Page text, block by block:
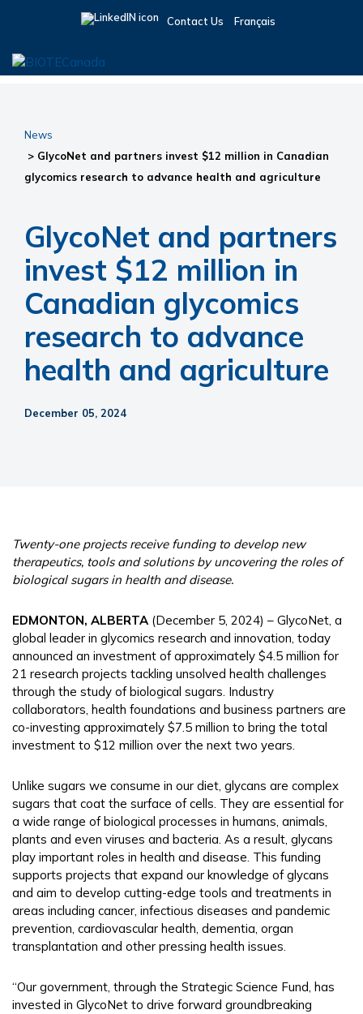
navigation
content
sidebar
Contact Us Français
BIOTECanada
News
> GlycoNet and partners invest $12 million in Canadian
glycomics research to advance health and agriculture
GlycoNet and partners
invest $12 million in
Canadian glycomics
research to advance
health and agriculture
December 05, 2024
Twenty-one projects receive funding to develop new
therapeutics, tools and solutions by uncovering the roles of
biological sugars in health and disease.
EDMONTON, ALBERTA (December 5, 2024) – GlycoNet, a
global leader in glycomics research and innovation, today
announced an investment of approximately $4.5 million for
21 research projects tackling unsolved health challenges
through the study of biological sugars. Industry
collaborators, health foundations and business partners are
co-investing approximately $7.5 million to bring the total
investment to $12 million over the next two years.
Unlike sugars we consume in our diet, glycans are complex
sugars that coat the surface of cells. They are essential for
a wide range of biological processes in humans, animals,
plants and even viruses and bacteria. As a result, glycans
play important roles in health and disease. This funding
supports projects that expand our knowledge of glycans
and aim to develop cutting-edge tools and treatments in
areas including cancer, infectious diseases and pandemic
prevention, cardiovascular health, dementia, organ
transplantation and other pressing health issues.
“Our government, through the Strategic Science Fund, has
invested in GlycoNet to drive forward groundbreaking